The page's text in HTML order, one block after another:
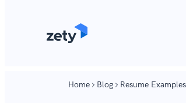
Home Blog Resume Examples